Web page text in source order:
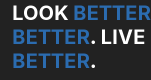
LOOK BETTER
BETTER. LIVE
BETTER.